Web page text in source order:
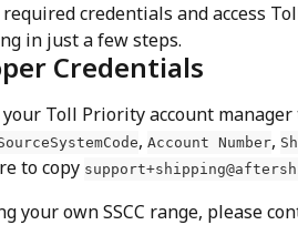
credentials and access
in just a few steps.
Credentials
your Toll Priority account
, Account Number,
to copy
your own SSCC range, please